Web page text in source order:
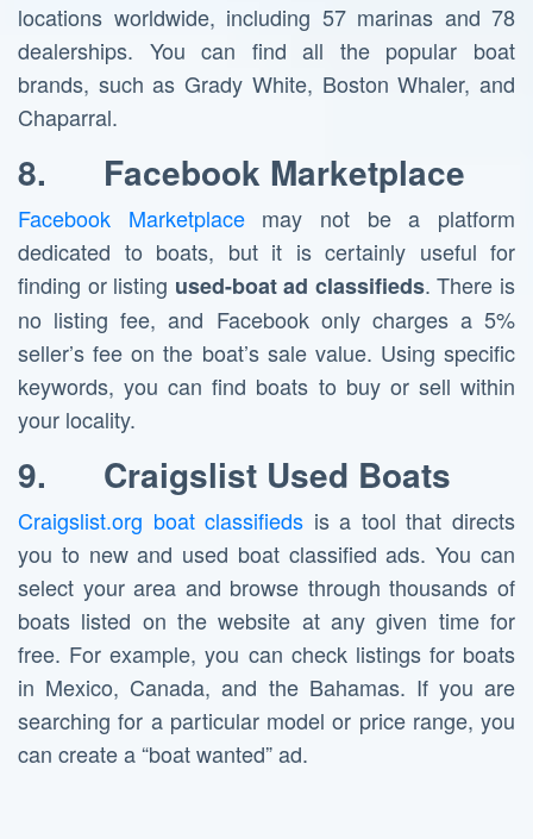
locations worldwide, including 57 marinas and 78
dealerships. You can find all the popular boat
brands, such as Grady White, Boston Whaler, and
Chaparral.
8. Facebook Marketplace
Facebook Marketplacemay not be a platform
dedicated to boats, but it is certainly useful for
finding or listing used-boat ad classifieds. There is
no listing fee, and Facebook only charges a 5%
seller’s fee on the boat’s sale value. Using specific
keywords, you can find boats to buy or sell within
your locality.
9. Craigslist Used Boats
Craigslist.org boat classifieds is a tool that directs
you to new and used boat classified ads. You can
select your area and browse through thousands of
boats listed on the website at any given time for
free. For example, you can check listings for boats
in Mexico, Canada, and the Bahamas. If you are
searching for a particular model or price range, you
can create a “boat wanted” ad.